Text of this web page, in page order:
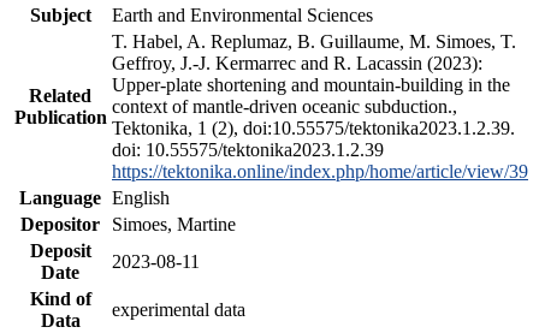
Subject
Earth and Environmental Sciences
Related
Publication
T. Habel, A. Replumaz, B. Guillaume, M. Simoes, T.
Geffroy, J.-J. Kermarrec and R. Lacassin (2023):
Upper-plate shortening and mountain-building in the
context of mantle-driven oceanic subduction.,
Tektonika, 1 (2), doi:10.55575/tektonika2023.1.2.39.
doi: 10.55575/tektonika2023.1.2.39
https://tektonika.online/index.php/home/article/view/39
Language English
Depositor
Simoes, Martine
Deposit
Date
2023-08-11
Kind of
Data
experimental data